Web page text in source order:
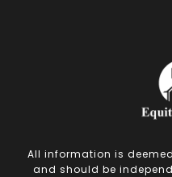
All information is
and should be